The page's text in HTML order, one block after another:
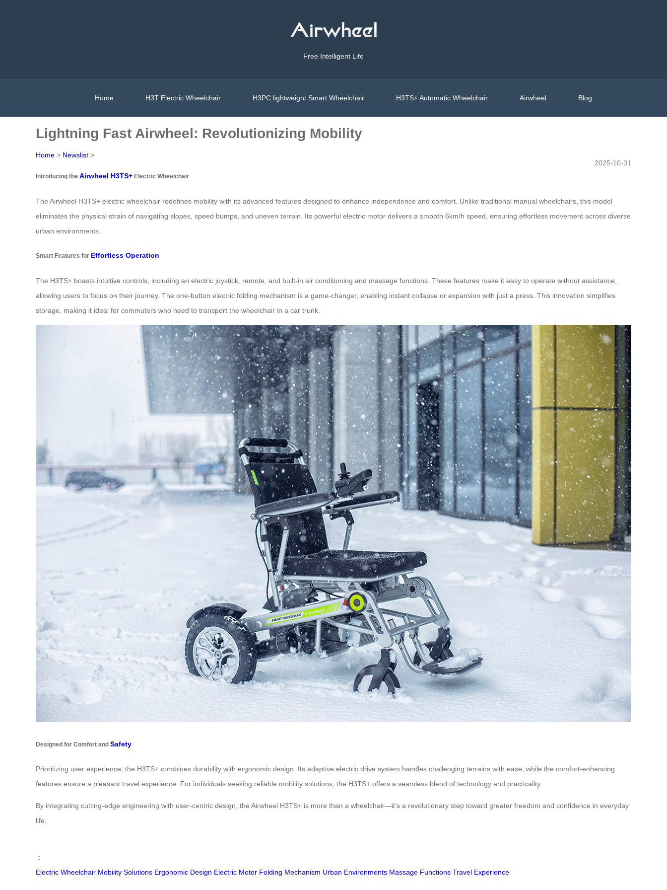
Free Intelligent Life
Home H3T Electric Wheelchair H3PC lightweight Smart Wheelchair H3TS+ Automatic Wheelchair Airwheel Blog
Lightning Fast Airwheel: Revolutionizing Mobility
Home > Newslist >
2025-10-31
Introducing the Airwheel H3TS+ Electric Wheelchair
The Airwheel H3TS+ electric wheelchair redefines mobility with its advanced features designed to enhance independence and comfort. Unlike traditional manual wheelchairs, this model
eliminates the physical strain of navigating slopes, speed bumps, and uneven terrain. Its powerful electric motor delivers a smooth 6km/h speed, ensuring effortless movement across diverse
urban environments.
Smart Features for Effortless Operation
The H3TS+ boasts intuitive controls, including an electric joystick, remote, and built-in air conditioning and massage functions. These features make it easy to operate without assistance,
allowing users to focus on their journey. The one-button electric folding mechanism is a game-changer, enabling instant collapse or expansion with just a press. This innovation simplifies
storage, making it ideal for commuters who need to transport the wheelchair in a car trunk.
Designed for Comfort and Safety
Prioritizing user experience, the H3TS+ combines durability with ergonomic design. Its adaptive electric drive system handles challenging terrains with ease, while the comfort-enhancing
features ensure a pleasant travel experience. For individuals seeking reliable mobility solutions, the H3TS+ offers a seamless blend of technology and practicality.
By integrating cutting-edge engineering with user-centric design, the Airwheel H3TS+ is more than a wheelchair—it’s a revolutionary step toward greater freedom and confidence in everyday
life.
：
Electric Wheelchair Mobility Solutions Ergonomic Design Electric Motor Folding Mechanism Urban Environments Massage Functions Travel Experience